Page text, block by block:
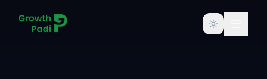
Toggle